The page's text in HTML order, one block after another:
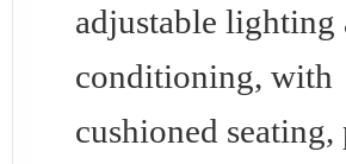
adjustable lighting
conditioning, with
cushioned seating,